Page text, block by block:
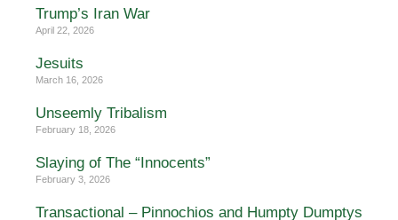
Trump’s Iran War
April 22, 2026
Jesuits
March 16, 2026
Unseemly Tribalism
February 18, 2026
Slaying of The “Innocents”
February 3, 2026
Transactional – Pinnochios and Humpty Dumptys